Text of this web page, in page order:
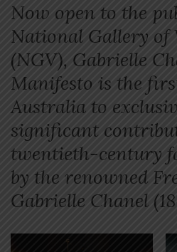
Now open to the
National Gallery of
(NGV), Gabrielle
Manifesto is the
Australia to
significant
twentieth-century
by the renowned
Gabrielle Chanel